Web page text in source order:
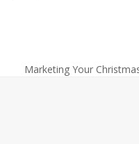
next
Marketing Your